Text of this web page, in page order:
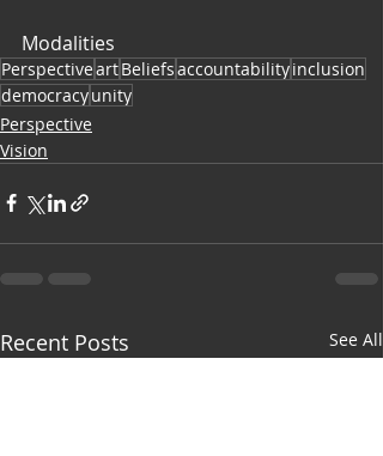
Modalities
PerspectiveartBeliefsaccountabilityinclusion
democracyunity
Perspective
Vision
Recent Posts See All